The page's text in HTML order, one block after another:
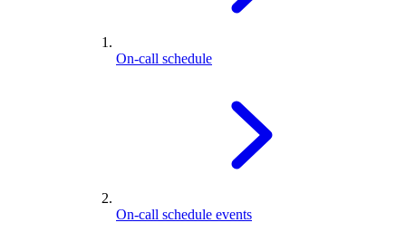
On-call schedule
On-call schedule events